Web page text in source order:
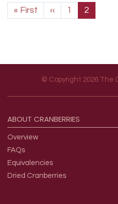
Pagination
« First First page
‹‹Previous page
1 2
© Copyright 2026 The
ABOUT CRANBERRIES
Overview
FAQs
Equivalencies
Dried Cranberries